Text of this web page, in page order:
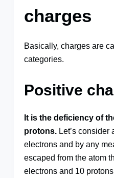
charges
Basically, charges are
categories.
Positive
It is the deficiency of
protons.Let’s consider
electrons and by any
escaped from the atom
electrons and 10